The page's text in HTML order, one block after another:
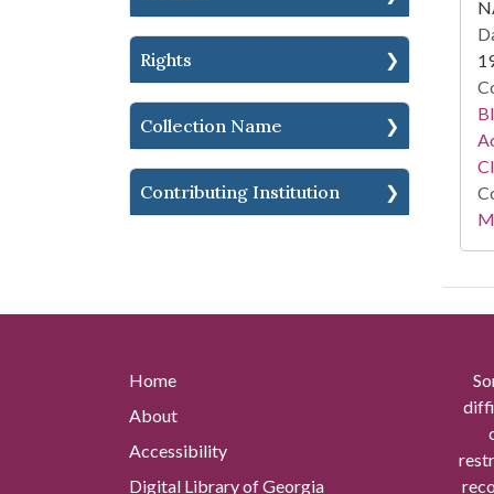
Rights
Collection Name
Contributing Institution
Home
About
Accessibility
Digital Library of Georgia